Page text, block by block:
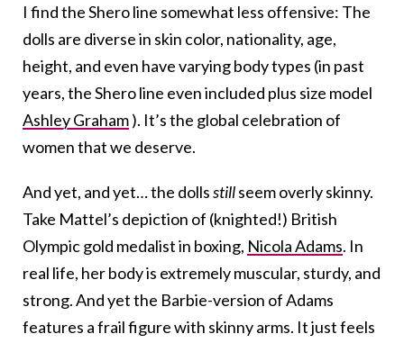
I find the Shero line somewhat less offensive: The
dolls are diverse in skin color, nationality, age,
height, and even have varying body types (in past
years, the Shero line even included plus size model
Ashley Graham). It’s the global celebration of
women that we deserve.
And yet, and yet… the dollsstillseem overly skinny.
Take Mattel’s depiction of (knighted!) British
Olympic gold medalist in boxing, Nicola Adams. In
real life, her body is extremely muscular, sturdy, and
strong. And yet the Barbie-version of Adams
features a frail figure with skinny arms. It just feels